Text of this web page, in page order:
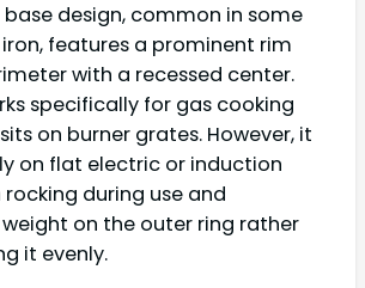
base design, common in some
features a prominent rim
with a recessed center.
specifically for gas cooking
on burner grates. However, it
on flat electric or induction
during use and
on the outer ring rather
it evenly.